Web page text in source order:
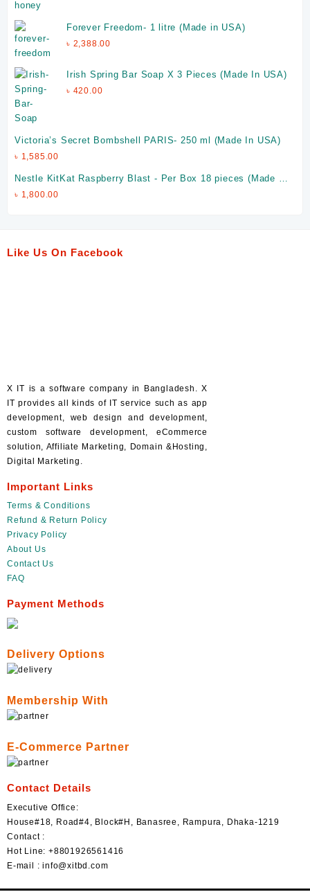
Forever Freedom- 1 litre (Made in USA)
৳ 2,388.00
Irish Spring Bar Soap X 3 Pieces (Made In USA)
৳ 420.00
Victoria’s Secret Bombshell PARIS- 250 ml (Made In USA)
৳ 1,585.00
Nestle KitKat Raspberry Blast - Per Box 18 pieces (Made in
UAE)
৳ 1,800.00
Like Us On Facebook
X IT is a software company in Bangladesh. X
IT provides all kinds of IT service such as app
development, web design and development,
custom software development, eCommerce
solution, Affiliate Marketing, Domain &Hosting,
Digital Marketing.
Important Links
Terms & Conditions
Refund & Return Policy
Privacy Policy
About Us
Contact Us
FAQ
Payment Methods
Delivery Options
Membership With
E-Commerce Partner
Contact Details
Executive Office:
House#18, Road#4, Block#H, Banasree, Rampura, Dhaka-1219
Contact :
Hot Line: +8801926561416
E-mail : info@xitbd.com